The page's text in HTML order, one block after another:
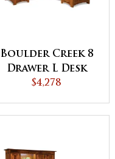
Boulder Creek 8
Drawer L Desk
with Finished
$4,278